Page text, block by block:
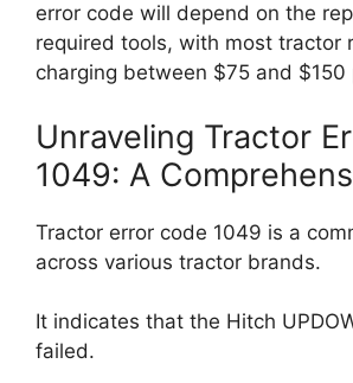
error code will depend on the
required tools, with most tractor
charging between $75 and $150
Unraveling Tractor
1049: A
Tractor error code 1049 is a
across various tractor brands.
It indicates that the Hitch
failed.